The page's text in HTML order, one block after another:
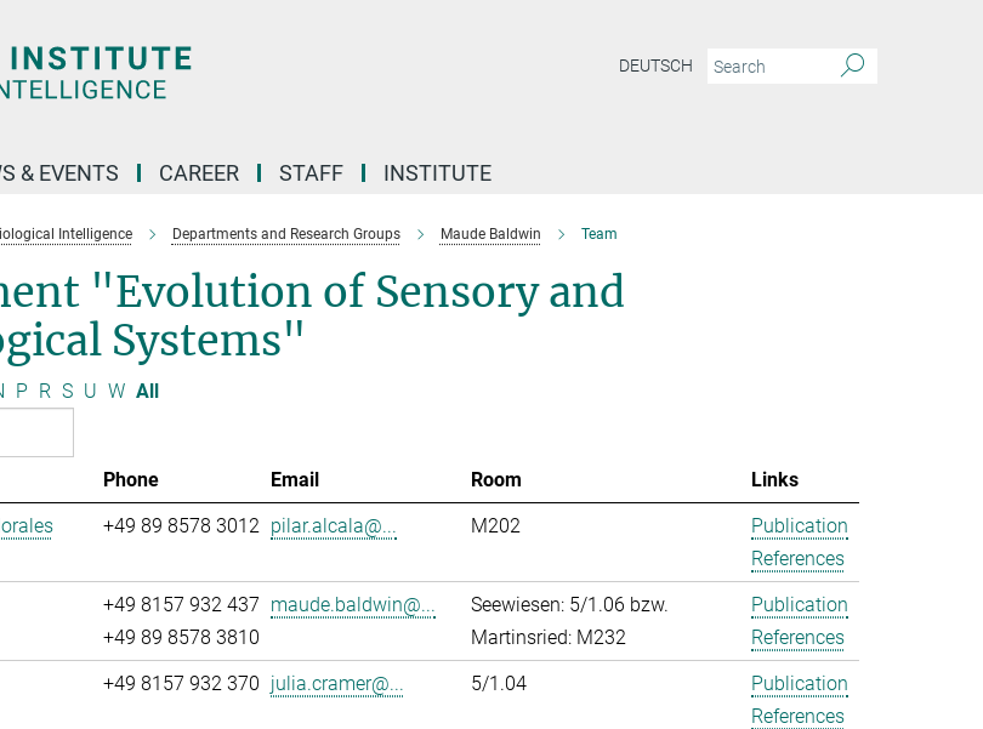
DEUTSCH
& EVENTS CAREER STAFF INSTITUTE
Intelligence Departments and Research Groups Maude Baldwin Team
"Evolution of Sensory and
Systems"
P R S U W All
Phone Email Room
Links
+49 89 8578 3012 pilar.alcala@... M202
Publication
References
+49 8157 932 437
+49 89 8578 3810
maude.baldwin@...
Seewiesen: 5/1.06 bzw.
Martinsried: M232
Publication
References
+49 8157 932 370 julia.cramer@... 5/1.04
Publication
References